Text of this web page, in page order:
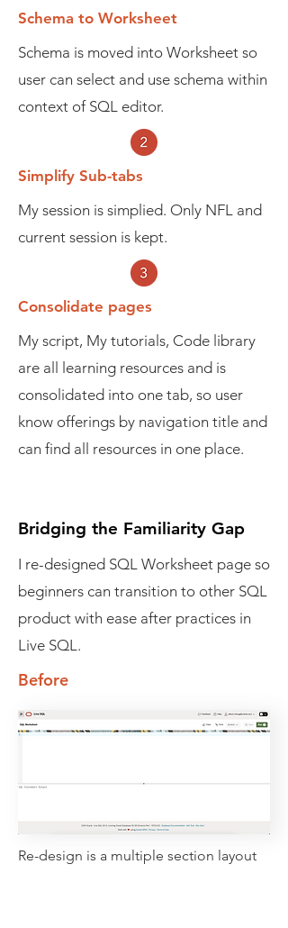
Schema to Worksheet
Schema is moved into Worksheet so
user can select and use schema within
context of SQL editor.
Simplify Sub-tabs
My session is simplied. Only NFL and
current session is kept.
Consolidate pages
My script, My tutorials, Code library
are all learning resources and is
consolidated into one tab, so user
know offerings by navigation title and
can find all resources in one place.
Bridging the Familiarity Gap
I re-designed SQL Worksheet page so
beginners can transition to other SQL
product with ease after practices in
Live SQL.
Before
Re-design is a multiple section layout